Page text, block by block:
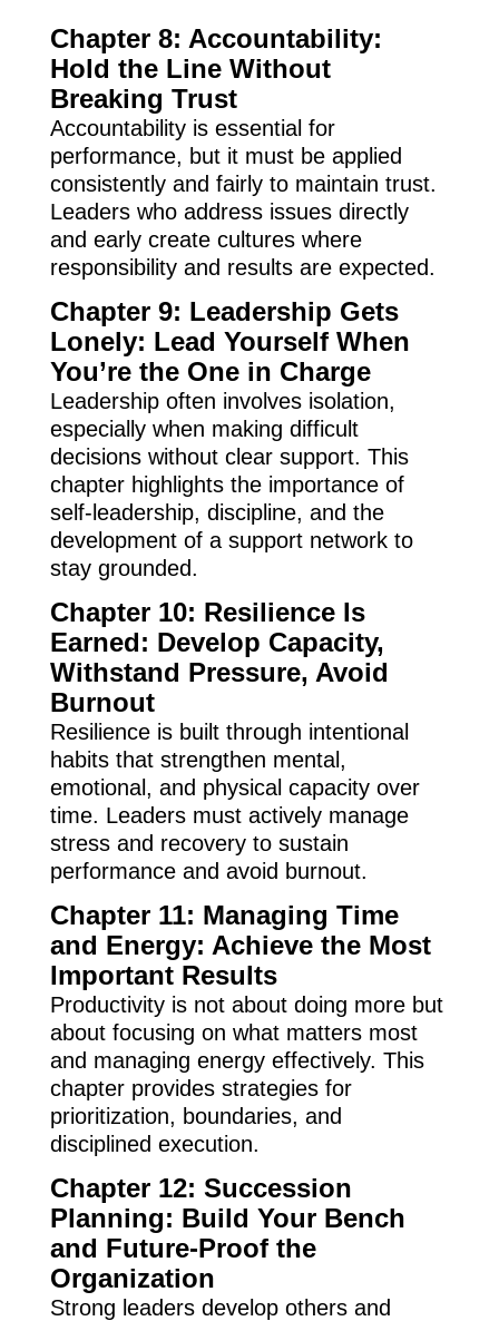
Chapter 8: Accountability:
Hold the Line Without
Breaking Trust
Accountability is essential for
performance, but it must be applied
consistently and fairly to maintain trust.
Leaders who address issues directly
and early create cultures where
responsibility and results are expected.
Chapter 9: Leadership Gets
Lonely: Lead Yourself When
You’re the One in Charge
Leadership often involves isolation,
especially when making difficult
decisions without clear support. This
chapter highlights the importance of
self-leadership, discipline, and the
development of a support network to
stay grounded.
Chapter 10: Resilience Is
Earned: Develop Capacity,
Withstand Pressure, Avoid
Burnout
Resilience is built through intentional
habits that strengthen mental,
emotional, and physical capacity over
time. Leaders must actively manage
stress and recovery to sustain
performance and avoid burnout.
Chapter 11: Managing Time
and Energy: Achieve the Most
Important Results
Productivity is not about doing more but
about focusing on what matters most
and managing energy effectively. This
chapter provides strategies for
prioritization, boundaries, and
disciplined execution.
Chapter 12: Succession
Planning: Build Your Bench
and Future-Proof the
Organization
Strong leaders develop others and